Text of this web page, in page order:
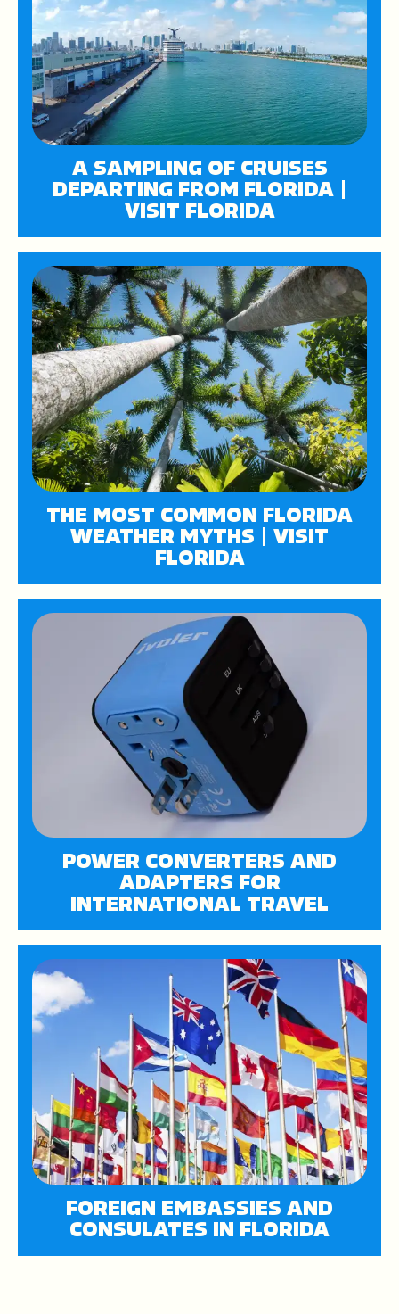
A SAMPLING OF CRUISES
DEPARTING FROM FLORIDA |
VISIT FLORIDA
THE MOST COMMON FLORIDA
WEATHER MYTHS | VISIT
FLORIDA
POWER CONVERTERS AND
ADAPTERS FOR
INTERNATIONAL TRAVEL
FOREIGN EMBASSIES AND
CONSULATES IN FLORIDA